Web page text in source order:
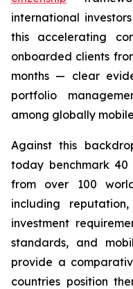
international
this accelerating
onboarded clients
months — clear
portfolio
among globally
Against this
today benchmark
from over 100
including
investment
standards, and
provide a
countries position